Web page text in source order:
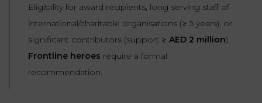
Eligibility for award recipients, long serving staff of
international/charitable organisations (≥ 5 years), or
significant contributors (support ≥ AED 2 million).
Frontline heroes require a formal
recommendation.